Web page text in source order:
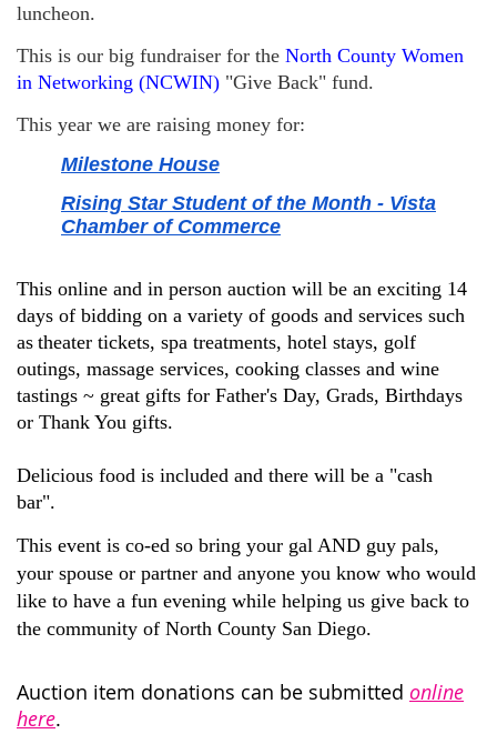
luncheon.
This is our big fundraiser for the North County Women
in Networking (NCWIN) "Give Back" fund.
This year we are raising money for:
Milestone House
Rising Star Student of the Month - Vista
Chamber of Commerce
This online and in person auction will be an exciting 14
days of bidding on a variety of goods and services such
as theater tickets, spa treatments, hotel stays, golf
outings, massage services, cooking classes and wine
tastings ~ great gifts for Father's Day, Grads, Birthdays
or Thank You gifts.
Delicious food is included and there will be a "cash
bar".
This event is co-ed so bring your gal AND guy pals,
your spouse or partner and anyone you know who would
like to have a fun evening while helping us give back to
the community of North County San Diego.
Auction item donations can be submitted online
here.